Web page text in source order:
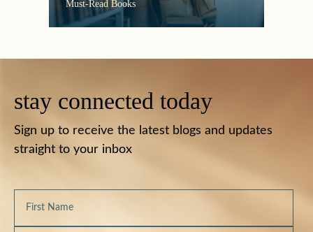
Must-Read Books
stay connected today
Sign up to receive the latest blogs and updates
straight to your inbox